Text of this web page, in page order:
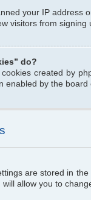
your IP
visitors from
do?
created by
enabled by the
are stored in
allow you to